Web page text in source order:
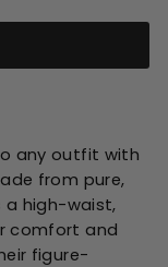
any outfit with
from pure,
high-waist,
comfort and
figure-